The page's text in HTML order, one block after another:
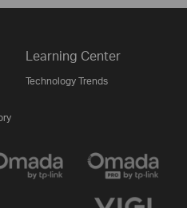
Learning Center
Technology Trends